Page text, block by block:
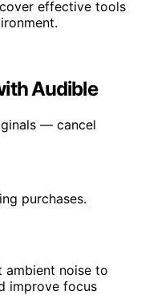
effective tools
Audible
— cancel
purchases.
ambient noise to
improve focus